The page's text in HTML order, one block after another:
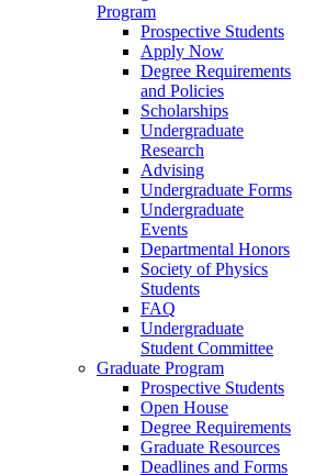
Program
Prospective Students
Apply Now
Degree Requirements
and Policies
Scholarships
Undergraduate
Research
Advising
Undergraduate Forms
Undergraduate
Events
Departmental Honors
Society of Physics
Students
FAQ
Undergraduate
Student Committee
Graduate Program
Prospective Students
Open House
Degree Requirements
Graduate Resources
Deadlines and Forms